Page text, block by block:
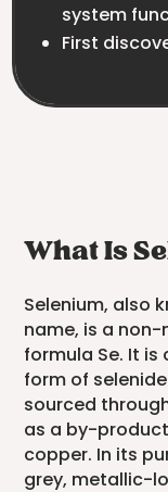
system
First
What Is
Selenium, also
name, is a
formula Se. It
form of
sourced
as a by-
copper. In its
grey, metallic-